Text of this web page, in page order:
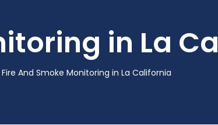
in La
Fire And Smoke Monitoring in La California